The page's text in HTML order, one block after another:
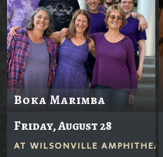
Boka Marimba
Friday, August 28
AT WILSONVILLE